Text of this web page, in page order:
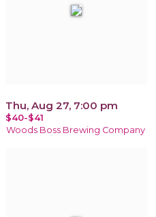
Thu, Aug 27, 7:00 pm
$40-$41
Woods Boss Brewing Company